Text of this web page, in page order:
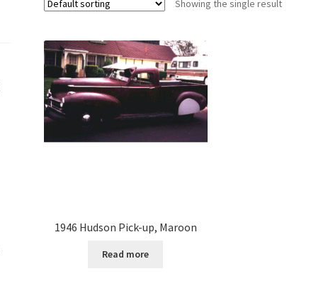
Showing the single result
1946 Hudson Pick-up, Maroon
Read more